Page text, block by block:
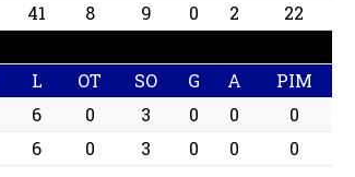
41 8 9 0 2
22
L OT SO G A
PIM
6 0 3 0 0
0
6 0 3 0 0 0